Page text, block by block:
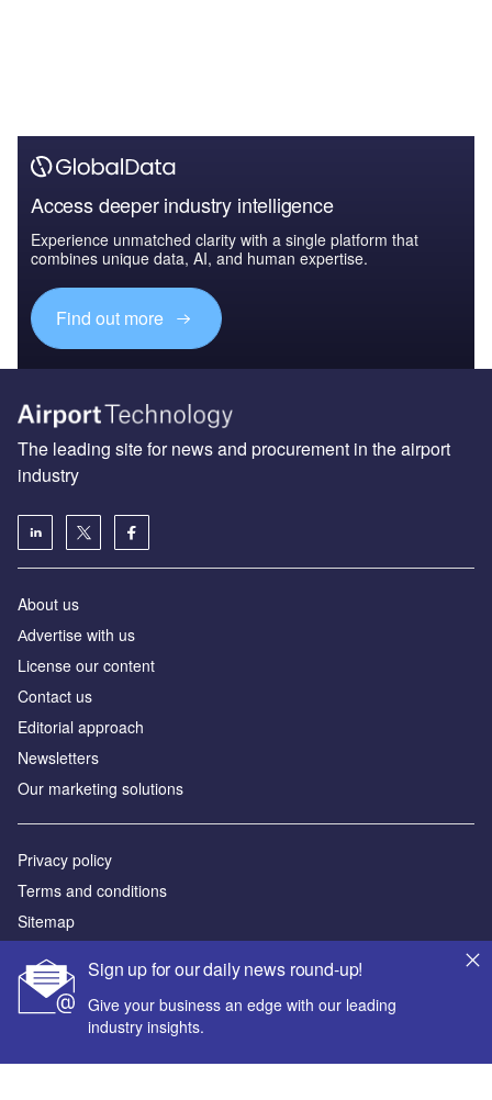
Access deeper industry intelligence
Experience unmatched clarity with a single platform that
combines unique data, AI, and human expertise.
Find out more
Sign up for our daily news round-up!
Give your business an edge with our leading
industry insights.
The leading site for news and procurement in the airport
industry
About us
Аdvertise with us
License our content
Contact us
Editorial approach
Newsletters
Our marketing solutions
Privacy policy
Terms and conditions
Sitemap
Powered by
© GlobalData Plc 2026